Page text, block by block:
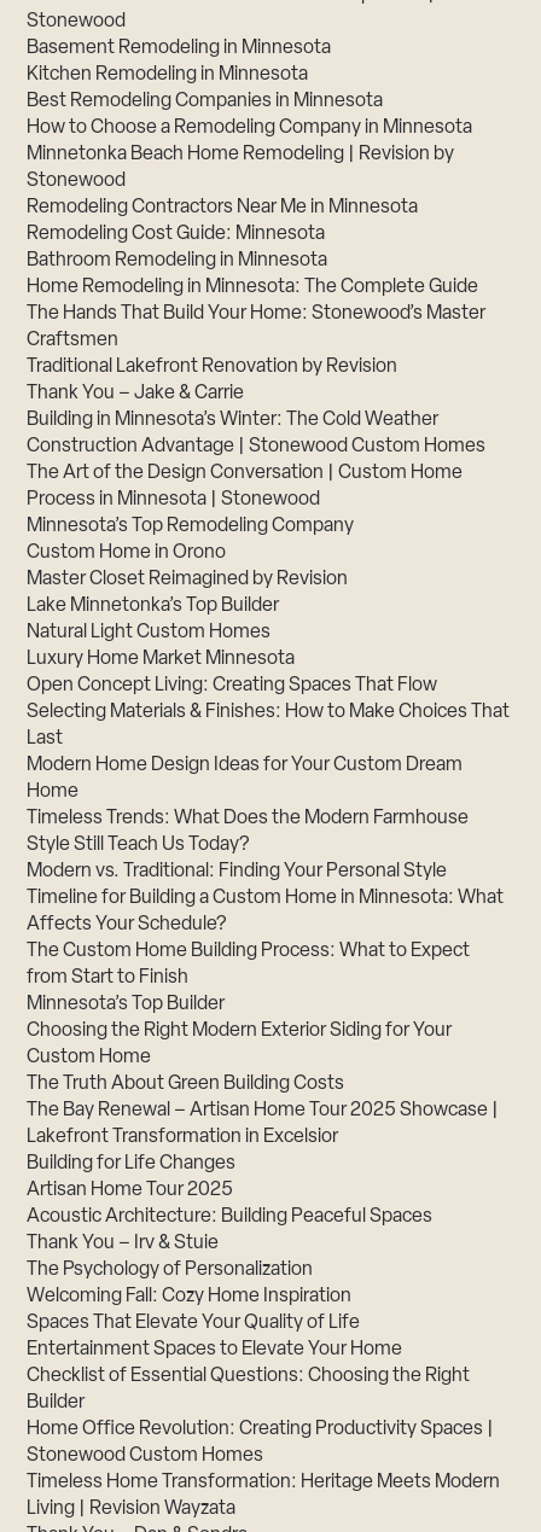
Stonewood
Basement Remodeling in Minnesota
Kitchen Remodeling in Minnesota
Best Remodeling Companies in Minnesota
How to Choose a Remodeling Company in Minnesota
Minnetonka Beach Home Remodeling | Revision by
Stonewood
Remodeling Contractors Near Me in Minnesota
Remodeling Cost Guide: Minnesota
Bathroom Remodeling in Minnesota
Home Remodeling in Minnesota: The Complete Guide
The Hands That Build Your Home: Stonewood’s Master
Craftsmen
Traditional Lakefront Renovation by Revision
Thank You – Jake & Carrie
Building in Minnesota’s Winter: The Cold Weather
Construction Advantage | Stonewood Custom Homes
The Art of the Design Conversation | Custom Home
Process in Minnesota | Stonewood
Minnesota’s Top Remodeling Company
Custom Home in Orono
Master Closet Reimagined by Revision
Lake Minnetonka’s Top Builder
Natural Light Custom Homes
Luxury Home Market Minnesota
Open Concept Living: Creating Spaces That Flow
Selecting Materials & Finishes: How to Make Choices That
Last
Modern Home Design Ideas for Your Custom Dream
Home
Timeless Trends: What Does the Modern Farmhouse
Style Still Teach Us Today?
Modern vs. Traditional: Finding Your Personal Style
Timeline for Building a Custom Home in Minnesota: What
Affects Your Schedule?
The Custom Home Building Process: What to Expect
from Start to Finish
Minnesota’s Top Builder
Choosing the Right Modern Exterior Siding for Your
Custom Home
The Truth About Green Building Costs
The Bay Renewal – Artisan Home Tour 2025 Showcase |
Lakefront Transformation in Excelsior
Building for Life Changes
Artisan Home Tour 2025
Acoustic Architecture: Building Peaceful Spaces
Thank You – Irv & Stuie
The Psychology of Personalization
Welcoming Fall: Cozy Home Inspiration
Spaces That Elevate Your Quality of Life
Entertainment Spaces to Elevate Your Home
Checklist of Essential Questions: Choosing the Right
Builder
Home Office Revolution: Creating Productivity Spaces |
Stonewood Custom Homes
Timeless Home Transformation: Heritage Meets Modern
Living | Revision Wayzata